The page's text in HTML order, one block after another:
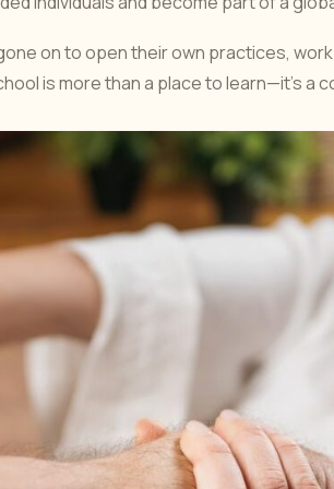
on to open their own practices,
is more than a place to learn—it’s